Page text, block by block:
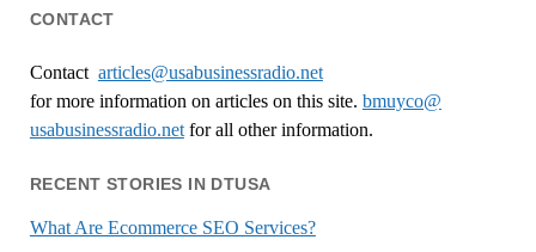
CONTACT
Contact articles@usabusinessradio.net
for more information on articles on this site. bmuyco@
usabusinessradio.netfor all other information.
RECENT STORIES IN DTUSA
What Are Ecommerce SEO Services?